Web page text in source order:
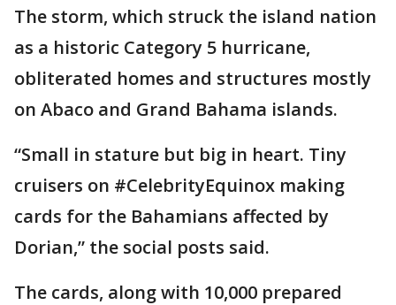
The storm, which struck the island nation
as a historic Category 5 hurricane,
obliterated homes and structures mostly
on Abaco and Grand Bahama islands.
“Small in stature but big in heart. Tiny
cruisers on #CelebrityEquinox making
cards for the Bahamians affected by
Dorian,” the social posts said.
The cards, along with 10,000 prepared